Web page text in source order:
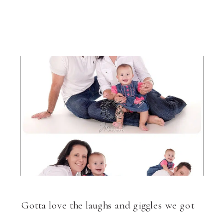
Gotta love the laughs and giggles we got